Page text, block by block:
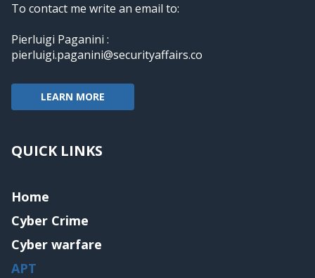
To contact me write an email to:
Pierluigi Paganini :
pierluigi.paganini@securityaffairs.co
LEARN MORE
QUICK LINKS
Home
Cyber Crime
Cyber warfare
APT